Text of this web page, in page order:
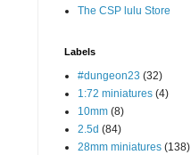
The CSP lulu Store
Labels
#dungeon23 (32)
1:72 miniatures (4)
10mm (8)
2.5d (84)
28mm miniatures (138)